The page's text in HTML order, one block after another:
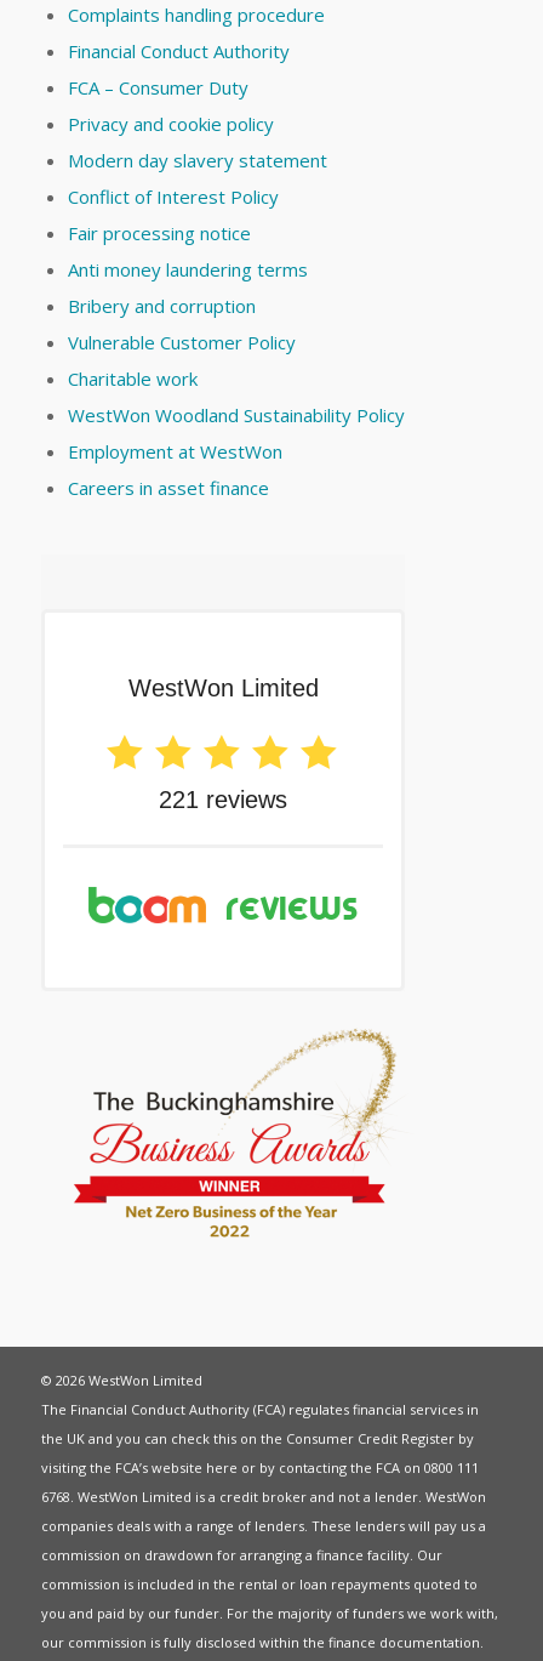
Complaints handling procedure
Financial Conduct Authority
FCA – Consumer Duty
Privacy and cookie policy
Modern day slavery statement
Conflict of Interest Policy
Fair processing notice
Anti money laundering terms
Bribery and corruption
Vulnerable Customer Policy
Charitable work
WestWon Woodland Sustainability Policy
Employment at WestWon
Careers in asset finance
© 2026 WestWon Limited
The Financial Conduct Authority (FCA) regulates financial services in
the UK and you can check this on the Consumer Credit Register by
visiting the FCA’s website here or by contacting the FCA on 0800 111
6768. WestWon Limited is a credit broker and not a lender. WestWon
companies deals with a range of lenders. These lenders will pay us a
commission on drawdown for arranging a finance facility. Our
commission is included in the rental or loan repayments quoted to
you and paid by our funder. For the majority of funders we work with,
our commission is fully disclosed within the finance documentation.